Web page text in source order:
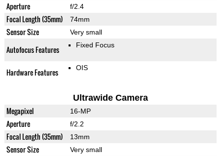
Aperture f/2.4
Focal Length (35mm) 74mm
Sensor Size Very small
Autofocus Features Fixed Focus
Hardware Features OIS
Ultrawide Camera
Megapixel 16-MP
Aperture f/2.2
Focal Length (35mm) 13mm
Sensor Size Very small